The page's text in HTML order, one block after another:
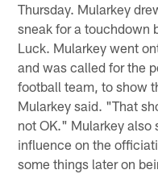
Thursday. Mularkey
sneak for a touchdown
Luck. Mularkey went
and was called for the
football team, to show
Mularkey said. "That
not OK." Mularkey also
influence on the
some things later on